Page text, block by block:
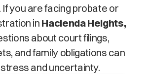
you are facing probate or
in Hacienda Heights,
about court filings,
and family obligations can
and uncertainty.